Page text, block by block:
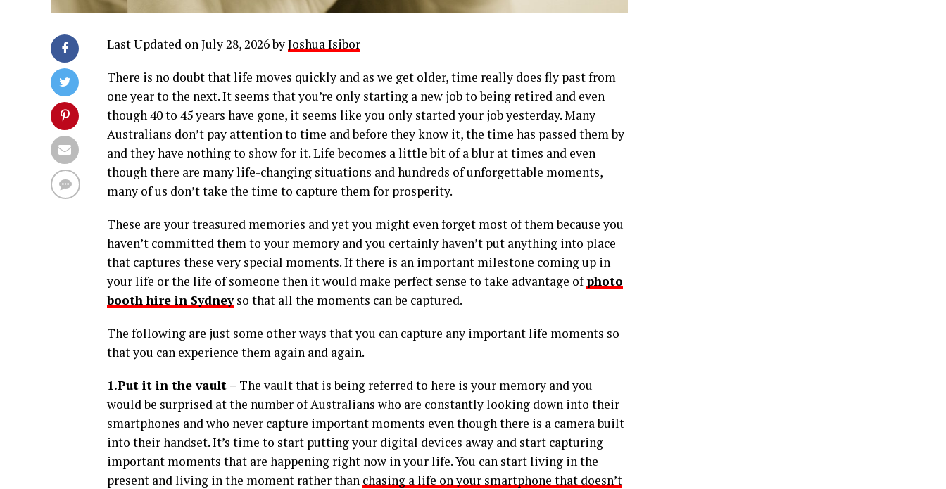
Last Updated on July 28, 2026 byJoshua Isibor
There is no doubt that life moves quickly and as we get older, time really does fly past from
one year to the next. It seems that you’re only starting a new job to being retired and even
though 40 to 45 years have gone, it seems like you only started your job yesterday. Many
Australians don’t pay attention to time and before they know it, the time has passed them by
and they have nothing to show for it. Life becomes a little bit of a blur at times and even
though there are many life-changing situations and hundreds of unforgettable moments,
many of us don’t take the time to capture them for prosperity.
These are your treasured memories and yet you might even forget most of them because you
haven’t committed them to your memory and you certainly haven’t put anything into place
that captures these very special moments. If there is an important milestone coming up in
your life or the life of someone then it would make perfect sense to take advantage of photo
booth hire in Sydneyso that all the moments can be captured.
The following are just some other ways that you can capture any important life moments so
that you can experience them again and again.
1.Put it in the vault – The vault that is being referred to here is your memory and you
would be surprised at the number of Australians who are constantly looking down into their
smartphones and who never capture important moments even though there is a camera built
into their handset. It’s time to start putting your digital devices away and start capturing
important moments that are happening right now in your life. You can start living in the
present and living in the moment rather than chasing a life on your smartphone that doesn’t